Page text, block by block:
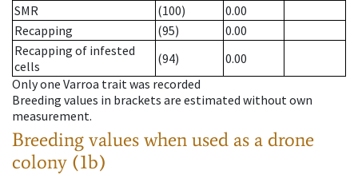
SMR
(100)
0.00
Recapping
(95)
0.00
Recapping of infested
cells
(94)
0.00
Only one Varroa trait was recorded
Breeding values in brackets are estimated without own
measurement.
Breeding values when used as a drone
colony (1b)